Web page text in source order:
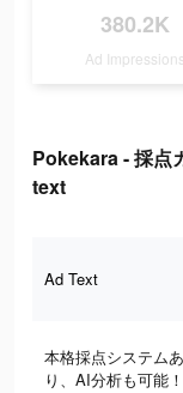
380.2K
Ad Impressions
Pokekara - 採点
text
Ad Text
本格採点システムあ
り、AI分析も可能！